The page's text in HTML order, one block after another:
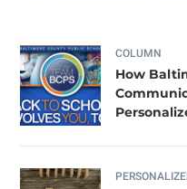
COLUMN
How